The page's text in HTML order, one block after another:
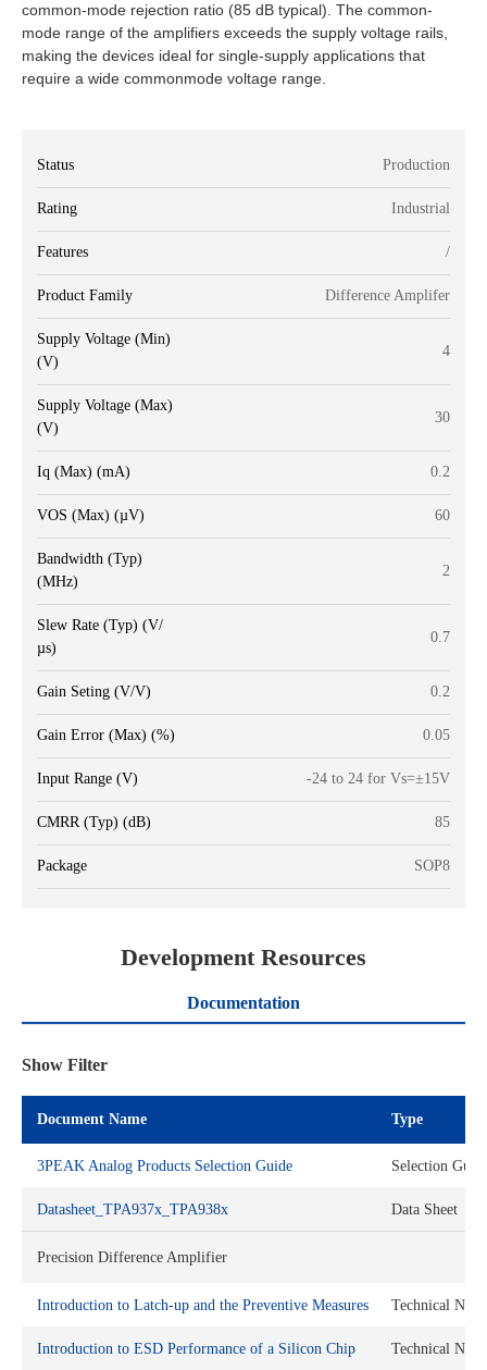
common-mode rejection ratio (85 dB typical). The common-
mode range of the amplifiers exceeds the supply voltage rails,
making the devices ideal for single-supply applications that
require a wide commonmode voltage range.
Status Production
Rating Industrial
Features /
Product Family Difference Amplifer
Supply Voltage (Min)
(V)
4
Supply Voltage (Max)
(V)
30
Iq (Max) (mA) 0.2
VOS (Max) (µV) 60
Bandwidth (Typ)
(MHz)
2
Slew Rate (Typ) (V/
µs)
0.7
Gain Seting (V/V) 0.2
Gain Error (Max) (%) 0.05
Input Range (V) -24 to 24 for Vs=±15V
CMRR (Typ) (dB) 85
Package SOP8
Development Resources
Documentation
Show Filter
Document Name Type
3PEAK Analog Products Selection Guide Selection
Datasheet_TPA937x_TPA938x Data Sheet
Precision Difference Amplifier
Introduction to Latch-up and the Preventive Measures Technical Note
Introduction to ESD Performance of a Silicon Chip Technical Note